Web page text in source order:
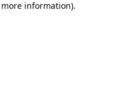
information).